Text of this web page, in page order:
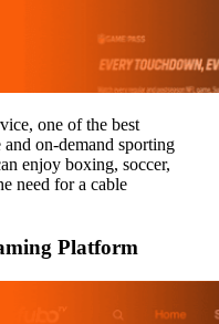
one of the best
on-demand sporting
enjoy boxing, soccer,
need for a cable
Platform